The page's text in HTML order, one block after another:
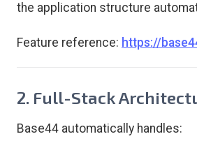
the application structure
Feature reference: https://
2. Full-Stack
Base44 automatically handles: